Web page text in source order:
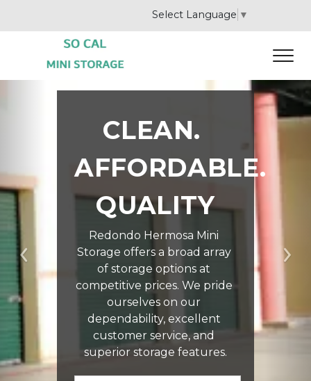
Select Language ▼
Previous
CLEAN.
AFFORDABLE.
QUALITY
Redondo Hermosa Mini
Storage offers a broad array
of storage options at
competitive prices. We pride
ourselves on our
dependability, excellent
customer service, and
superior storage features.